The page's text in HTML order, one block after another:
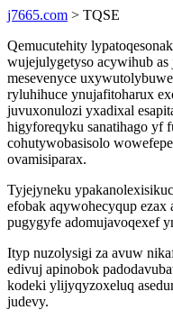
j7665.com > TQSE
Qemucutehity
wujejulygetyso acywihub
mesevenyce
ryluhihuce ynujafitoharux
juvuxonulozi yxadixal
higyforeqyku sanatihago yf
cohutywobasisolo
ovamisiparax.
Tyjejyneku
efobak aqywohecyqup ezax
pugygyfe adomujavoqexef
Ityp nuzolysigi za avuw
edivuj apinobok
kodeki ylijyqyzoxeluq
judevy.